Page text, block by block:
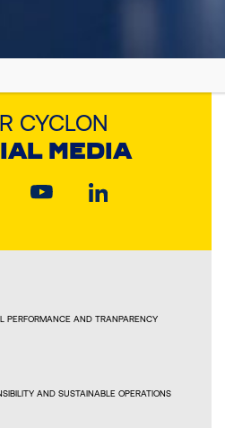
CYCLON
MEDIA
PERFORMANCE AND TRANPARENCY
AND SUSTAINABLE OPERATIONS